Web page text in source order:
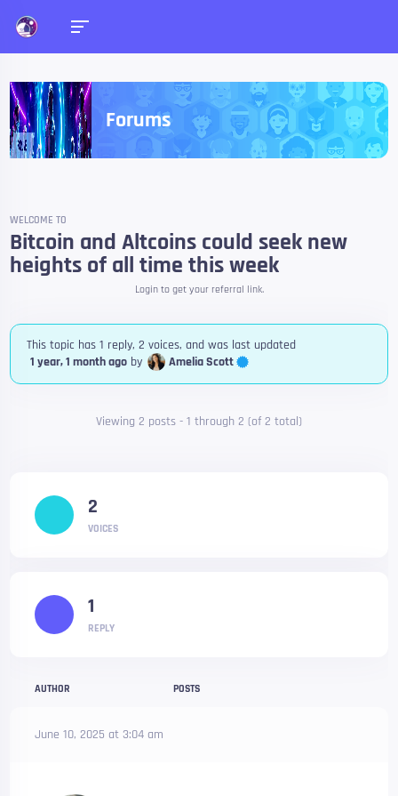
Forums
WELCOME TO
Bitcoin and Altcoins could seek new
heights of all time this week
Login to get your referral link.
This topic has 1 reply, 2 voices, and was last updated
1 year, 1 month ago by Amelia Scott
Viewing 2 posts - 1 through 2 (of 2 total)
AUTHOR POSTS
June 10, 2025 at 3:04 am
2
VOICES
1
REPLY